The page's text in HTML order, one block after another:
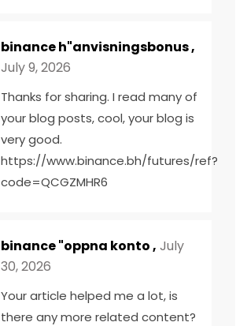
binance h"anvisningsbonus,
July 9, 2026
Thanks for sharing. I read many of
your blog posts, cool, your blog is
very good.
https://www.binance.bh/futures/ref?
code=QCGZMHR6
binance "oppna konto, July
30, 2026
Your article helped me a lot, is
there any more related content?